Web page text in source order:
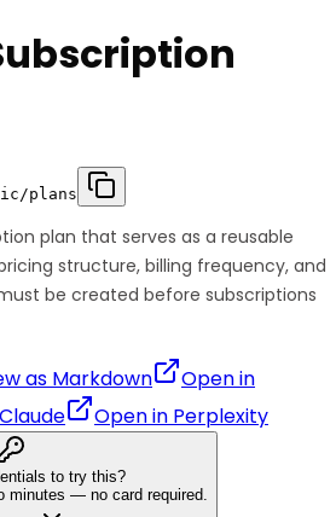
plans
plan that serves as a reusable
structure, billing frequency, and
be created before subscriptions
as Markdown
Open in
Claude Open in Perplexity
to try this?
minutes — no card required.